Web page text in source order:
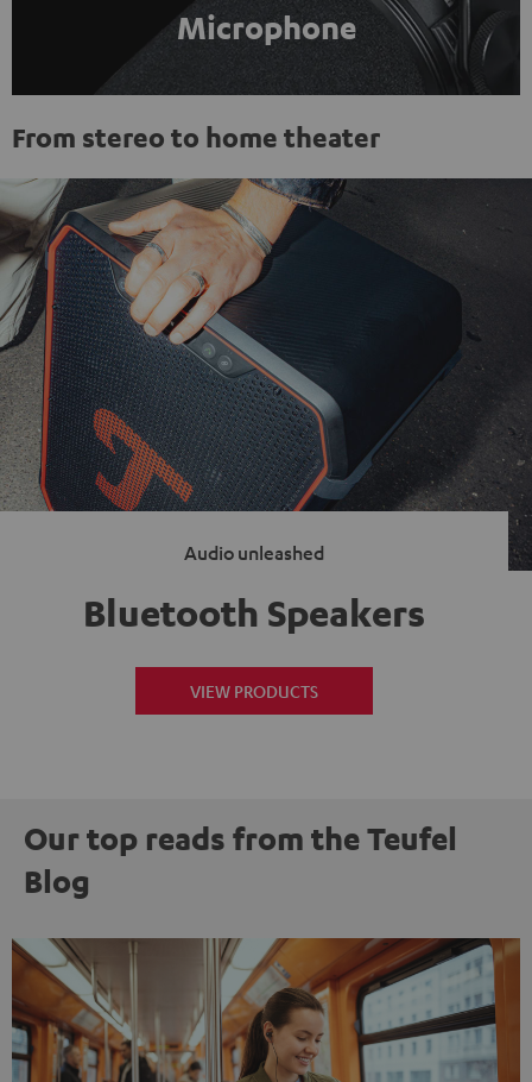
Microphone
From stereo to home theater
Audio unleashed
Bluetooth Speakers
VIEW PRODUCTS
Our top reads from the Teufel
Blog